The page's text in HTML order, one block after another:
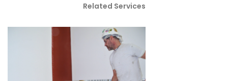
Related Services